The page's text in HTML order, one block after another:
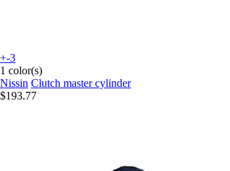
+-3
1 color(s)
Nissin Clutch master cylinder
$193.77